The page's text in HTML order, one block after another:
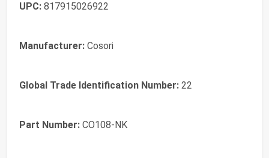
UPC: 817915026922
Manufacturer: Cosori
Global Trade Identification Number: 22
Part Number: CO108-NK